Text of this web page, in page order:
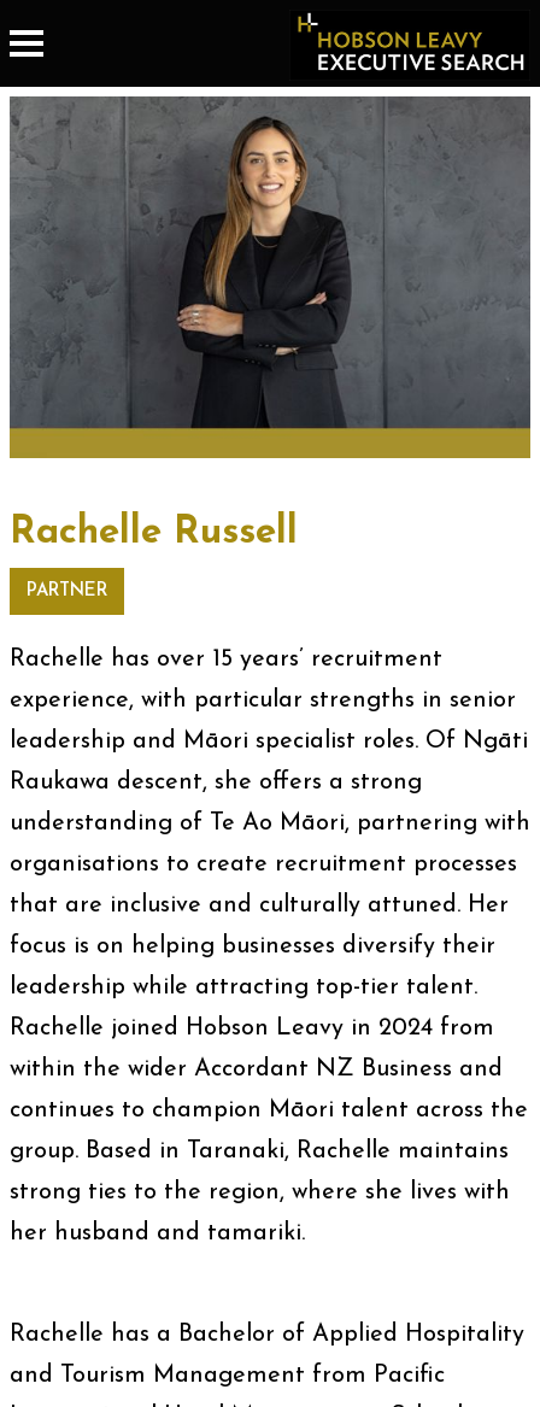
Rachelle Russell
PARTNER
Rachelle has over 15 years’ recruitment
experience, with particular strengths in senior
leadership and Māori specialist roles. Of Ngāti
Raukawa descent, she offers a strong
understanding of Te Ao Māori, partnering with
organisations to create recruitment processes
that are inclusive and culturally attuned. Her
focus is on helping businesses diversify their
leadership while attracting top-tier talent.
Rachelle joined Hobson Leavy in 2024 from
within the wider Accordant NZ Business and
continues to champion Māori talent across the
group. Based in Taranaki, Rachelle maintains
strong ties to the region, where she lives with
her husband and tamariki.
Rachelle has a Bachelor of Applied Hospitality
and Tourism Management from Pacific